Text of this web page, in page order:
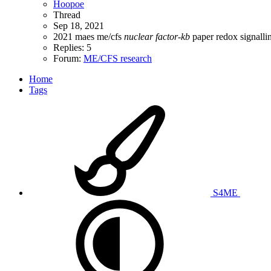
Hoopoe
Thread
Sep 18, 2021
2021 maes me/cfs nuclear factor-kb paperredox
Replies: 5
Forum: ME/CFS research
Home
Tags
S4ME